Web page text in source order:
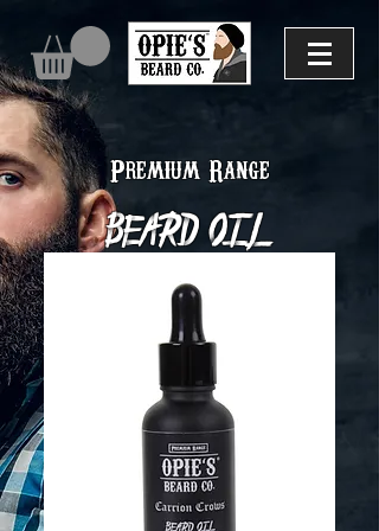
Premium Range
Beard Oil